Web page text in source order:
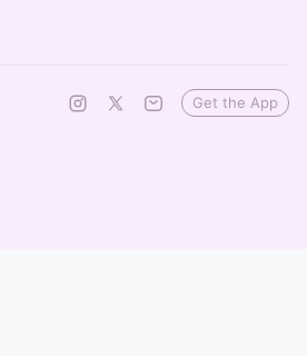
Get the App